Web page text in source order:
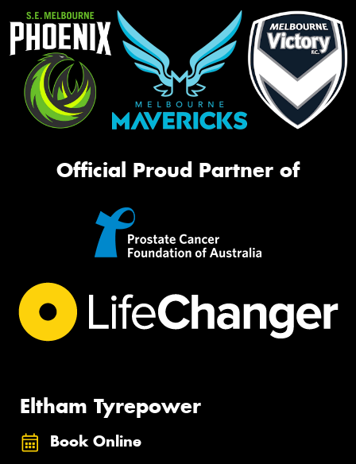
Official Proud Partner of
Eltham Tyrepower
Book Online